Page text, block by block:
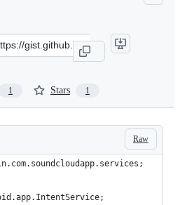
1 Stars 1
Raw